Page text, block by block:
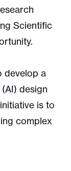
Scientific
develop a
design
is to
complex